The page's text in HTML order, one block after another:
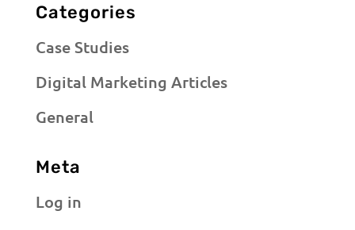
Categories
Case Studies
Digital Marketing Articles
General
Meta
Log in